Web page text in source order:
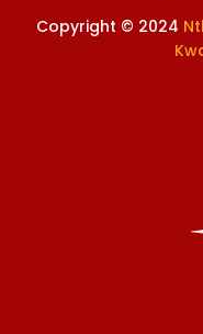
Copyright © 2024